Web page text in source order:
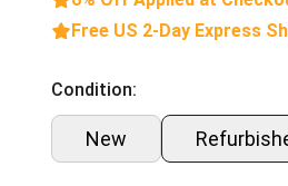
Free US 2-Day Express
Condition:
New